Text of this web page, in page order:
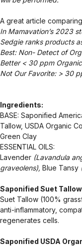
A great article
In Mamavation’s 2023
Sedgie ranks products
Best: Non- Detect of
Better < 30 ppm
Not Our Favorite: > 30
Ingredients:
BASE: Saponified
Tallow, USDA Organic
Green Clay
ESSENTIAL OILS:
Lavender (Lavandula
graveolens), Blue Tansy
Saponified Suet Tallow
Suet Tallow (100%
anti-inflammatory,
regenerates cells.
Saponified USDA